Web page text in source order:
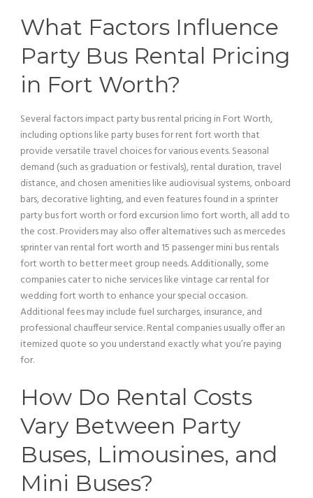
What Factors Influence
Party Bus Rental Pricing
in Fort Worth?
Several factors impact party busrental pricing in Fort Worth,
including options like party buses for rent fort worth that
provide versatile travel choices for various events. Seasonal
demand (such as graduation or festivals), rental duration, travel
distance, and chosen amenities like audiovisual systems, onboard
bars, decorative lighting, and even features found in a sprinter
party busfort worth orford excursion limo fort worth, all add to
the cost. Providers may also offer alternatives such as mercedes
sprintervan rental fort worth and 15 passengermini busrentals
fort worth to better meet group needs. Additionally, some
companies cater to niche services likevintage carrental for
wedding fort worth to enhance your special occasion.
Additional fees may include fuel surcharges,insurance, and
professional chauffeurservice. Rental companies usually offer an
itemized quote so you understand exactly what you’re paying
for.
How Do Rental Costs
Vary Between Party
Buses, Limousines, and
Mini Buses?